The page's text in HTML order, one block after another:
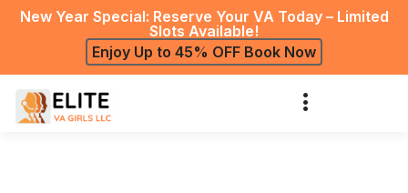
New Year Special: Reserve Your VA Today – Limited
Slots Available!
Enjoy Up to 45% OFF Book Now